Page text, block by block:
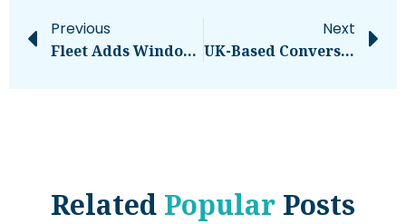
Previous
Fleet Adds Windows Support To Its Apple-First MDM Software
Next
UK-Based Conversational AI Software Startup OpenDialog Raises €7.3M: Know More
Related Popular Posts